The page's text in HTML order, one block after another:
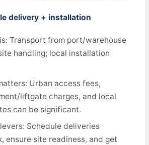
delivery + installation
Transport from port/warehouse
handling; local installation
Urban access fees,
liftgate charges, and local
can be significant.
Schedule deliveries
ensure site readiness, and get